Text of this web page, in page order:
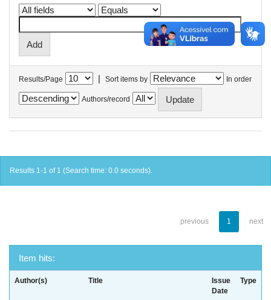
Results/Page | Sort items by In order
Authors/record
Results 1-1 of 1 (Search time: 0.0 seconds).
previous 1 next
Item hits:
Author(s) Title
Issue
Date
Type